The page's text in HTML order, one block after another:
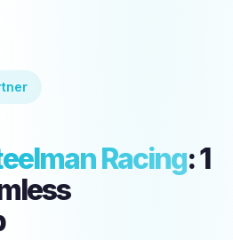
Racing: 1